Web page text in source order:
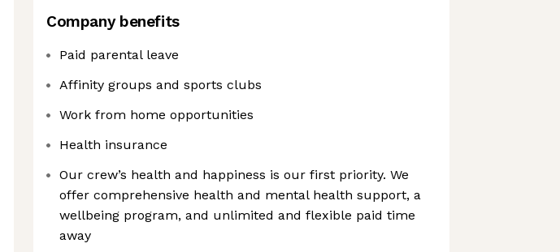
Company benefits
Paid parental leave
Affinity groups and sports clubs
Work from home opportunities
Health insurance
Our crew’s health and happiness is our first priority. We
offer comprehensive health and mental health support, a
wellbeing program, and unlimited and flexible paid time
away